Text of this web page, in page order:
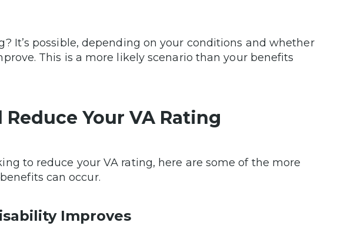
It’s possible, depending on your conditions and whether
This is a more likely scenario than your benefits
Your VA Rating
to reduce your VA rating, here are some of the more
can occur.
Improves